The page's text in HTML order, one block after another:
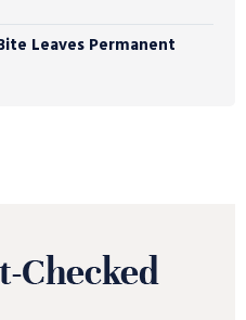
Leaves Permanent